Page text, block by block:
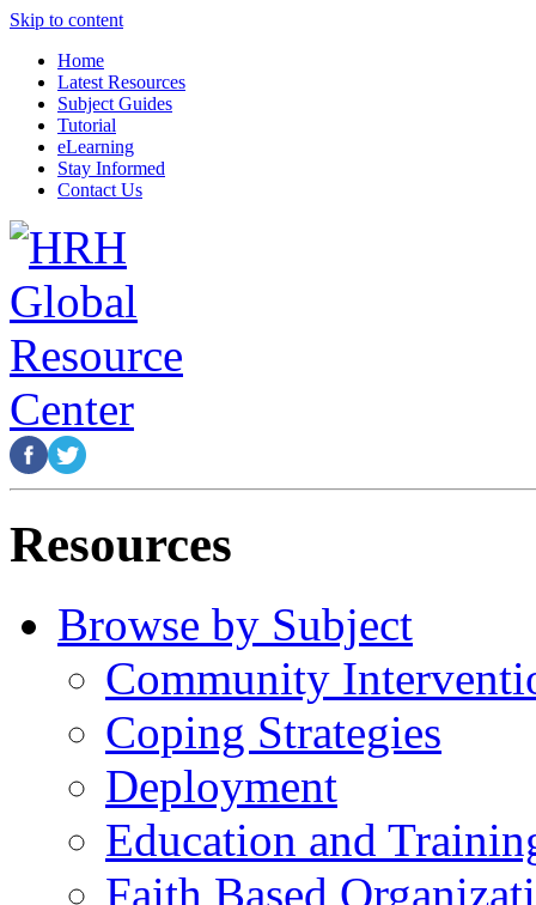
Skip to content
Home
Latest Resources
Subject Guides
Tutorial
eLearning
Stay Informed
Contact Us
Resources
Browse by Subject
Community
Coping Strategies
Deployment
Education and
Faith Based